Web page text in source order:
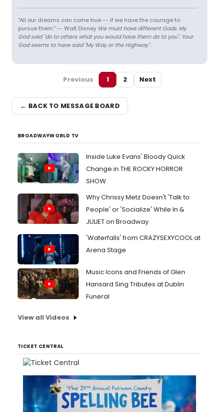
"All our dreams can come true -- if we have the courage to
pursue them." -- Walt Disney We must have different Gods. My
God said "do to others what you would have them do to you". Your
God seems to have said "My Way or the Highway".
Previous 1 2 Next
← BACK TO MESSAGE BOARD
BROADWAYWORLD TV
Inside Luke Evans' Bloody Quick
Change in THE ROCKY HORROR
SHOW
Why Chrissy Metz Doesn't 'Talk to
People' or 'Socialize' While In &
JULIET on Broadway
'Waterfalls' from CRAZYSEXYCOOL at
Arena Stage
Music Icons and Friends of Glen
Hansard Sing Tributes at Dublin
Funeral
View all Videos
TICKET CENTRAL